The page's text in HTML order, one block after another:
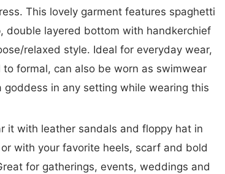
This lovely garment features spaghetti
double layered bottom with handkerchief
relaxed style. Ideal for everyday wear,
formal, can also be worn as swimwear
goddess in any setting while wearing this
it with leather sandals and floppy hat in
with your favorite heels, scarf and bold
for gatherings, events, weddings and